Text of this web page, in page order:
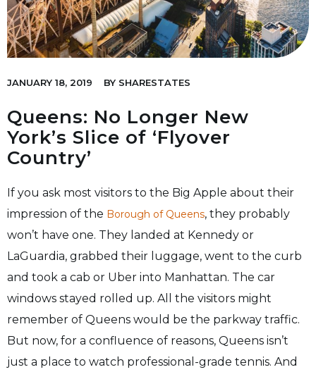
JANUARY 18, 2019 BY SHARESTATES
Queens: No Longer New
York’s Slice of ‘Flyover
Country’
If you ask most visitors to the Big Apple about their
impression of the Borough of Queens, they probably
won’t have one. They landed at Kennedy or
LaGuardia, grabbed their luggage, went to the curb
and took a cab or Uber into Manhattan. The car
windows stayed rolled up. All the visitors might
remember of Queens would be the parkway traffic.
But now, for a confluence of reasons, Queens isn’t
just a place to watch professional-grade tennis. And